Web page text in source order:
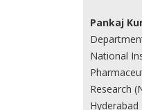
Pankaj
National
Research
Hyderabad